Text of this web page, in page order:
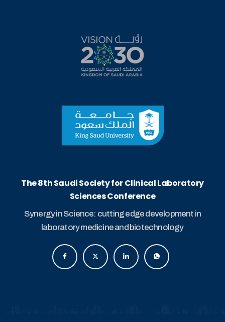
The 8th Saudi Society for Clinical Laboratory
Sciences Conference
Synergy in Science: cutting edge development in
laboratory medicine and biotechnology